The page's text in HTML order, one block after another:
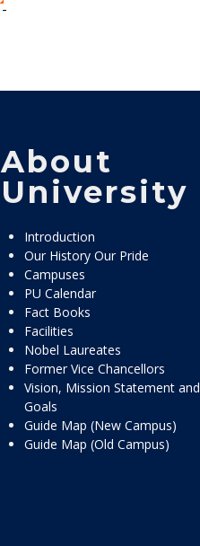
-
About
University
Introduction
Our History Our Pride
Campuses
PU Calendar
Fact Books
Facilities
Nobel Laureates
Former Vice Chancellors
Vision, Mission Statement and
Goals
Guide Map (New Campus)
Guide Map (Old Campus)